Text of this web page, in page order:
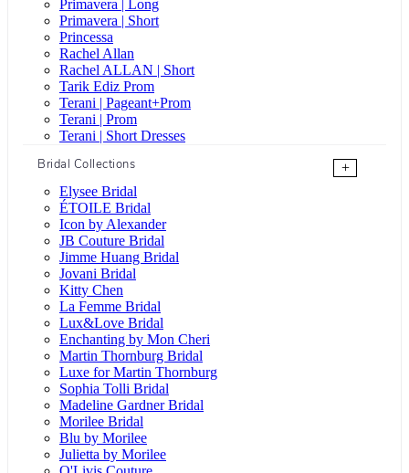
Primavera | Long
Primavera | Short
Princessa
Rachel Allan
Rachel ALLAN | Short
Tarik Ediz Prom
Terani | Pageant+Prom
Terani | Prom
Terani | Short Dresses
Bridal Collections
+
Elysee Bridal
ÉTOILE Bridal
Icon by Alexander
JB Couture Bridal
Jimme Huang Bridal
Jovani Bridal
Kitty Chen
La Femme Bridal
Lux&Love Bridal
Enchanting by Mon Cheri
Martin Thornburg Bridal
Luxe for Martin Thornburg
Sophia Tolli Bridal
Madeline Gardner Bridal
Morilee Bridal
Blu by Morilee
Julietta by Morilee